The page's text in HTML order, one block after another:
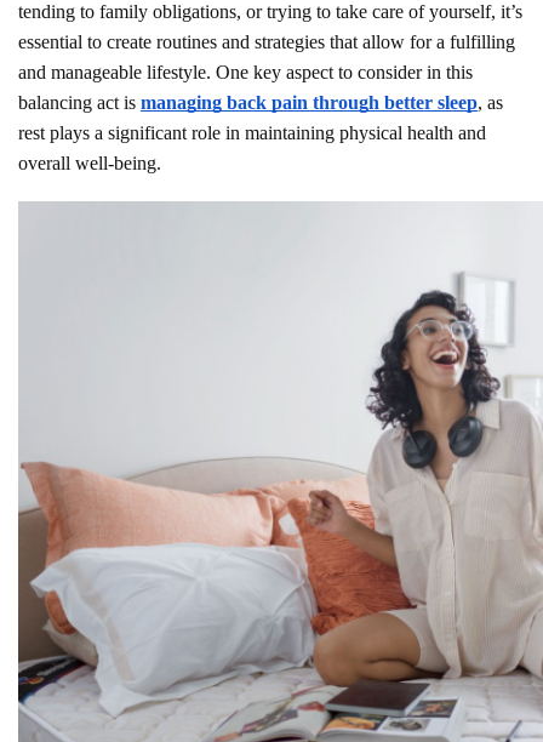
tending to family obligations, or trying to take care of yourself, it’s
essential to create routines and strategies that allow for a fulfilling
and manageable lifestyle. One key aspect to consider in this
balancing act is managing back pain through better sleep, as
rest plays a significant role in maintaining physical health and
overall well-being.